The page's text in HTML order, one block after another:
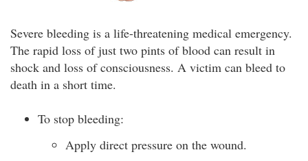
Severe bleeding is a life-threatening medical emergency.
The rapid loss of just two pints of blood can result in
shock and loss of consciousness. A victim can bleed to
death in a short time.
To stop bleeding:
Apply direct pressure on the wound.